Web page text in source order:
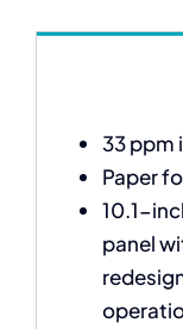
33 ppm
Paper
10.1-
panel